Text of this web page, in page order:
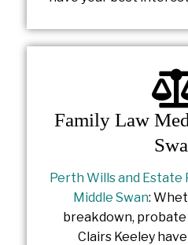
Family Law
Perth Wills and
Middle Swan:
breakdown,
Clairs Keeley